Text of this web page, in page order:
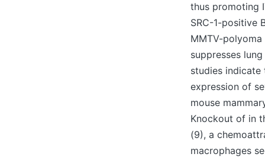
thus promoting
SRC-1-positive
MMTV-
suppresses
studies indicate
expression of
mouse
Knockout of in
(9), a
macrophages